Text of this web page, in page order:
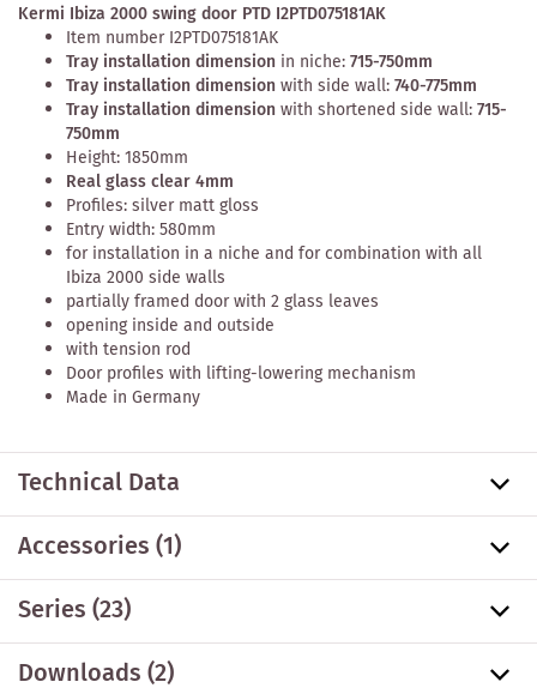
Kermi Ibiza 2000 swing door PTD I2PTD075181AK
Item number I2PTD075181AK
Tray installation dimension in niche:715-750mm
Tray installation dimensionwith side wall:740-775mm
Tray installation dimensionwith shortened side wall:715-
750mm
Height: 1850mm
Real glass clear 4mm
Profiles: silver matt gloss
Entry width: 580mm
for installation in a niche and for combination with all
Ibiza 2000 side walls
partially framed door with 2 glass leaves
opening inside and outside
with tension rod
Door profiles with lifting-lowering mechanism
Made in Germany
Technical Data
Accessories(1)
Series(23)
Downloads (2)